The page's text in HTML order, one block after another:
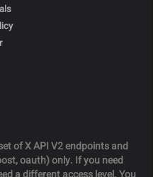
of X API V2 endpoints and
oauth) only. If you need